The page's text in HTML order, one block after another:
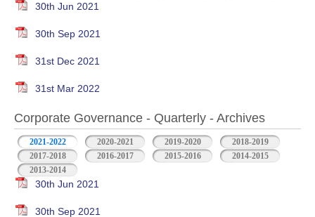
30th Jun 2021
30th Sep 2021
31st Dec 2021
31st Mar 2022
Corporate Governance - Quarterly - Archives
2021-2022 2020-2021 2019-2020
2018-2019
2017-2018
2016-2017 2015-2016
2014-2015
2013-2014
30th Jun 2021
30th Sep 2021